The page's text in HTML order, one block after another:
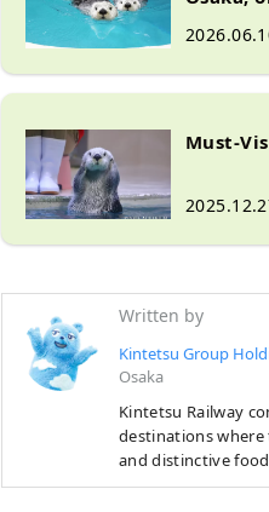
Must-
Written by
Kintetsu Group
Osaka
Kintetsu Railway
destinations where
and distinctive
must‑see